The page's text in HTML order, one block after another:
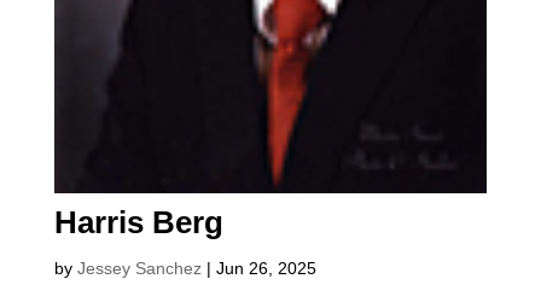
Harris Berg
by Jessey Sanchez| Jun 26, 2025